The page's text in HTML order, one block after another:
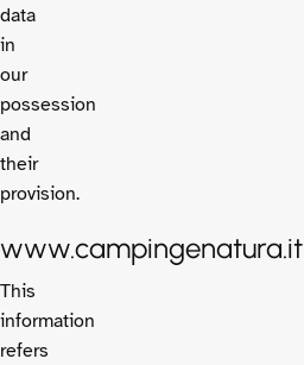
data
in
our
possession
and
their
provision.
www.campingenatura.it
This
information
refers